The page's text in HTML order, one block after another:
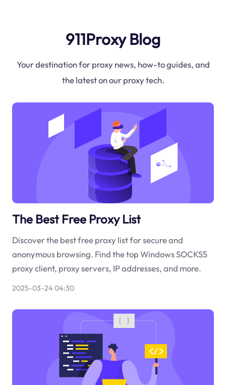
911Proxy Blog
Your destination for proxy news, how-to guides, and
the latest on our proxy tech.
The Best Free Proxy List
Discover the best free proxy list for secure and
anonymous browsing. Find the top Windows SOCKS5
proxy client, proxy servers, IP addresses, and more.
2025-03-24 04:30